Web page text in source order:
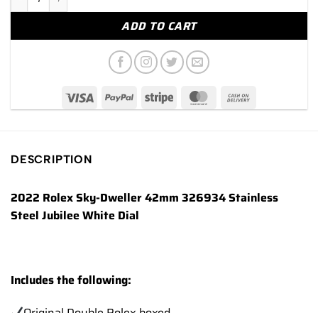
ADD TO CART
DESCRIPTION
2022 Rolex Sky-Dweller 42mm 326934 Stainless
Steel Jubilee White Dial
Includes the following: